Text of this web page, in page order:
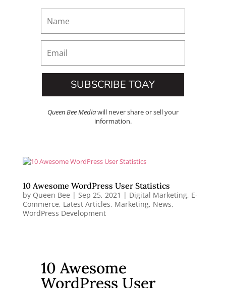
SUBSCRIBE TOAY
Queen Bee Mediawill never share or sell your
information.
10 Awesome WordPress User Statistics
by Queen Bee | Sep 25, 2021 | Digital Marketing, E-
Commerce, Latest Articles, Marketing, News,
WordPress Development
10 Awesome
WordPress User